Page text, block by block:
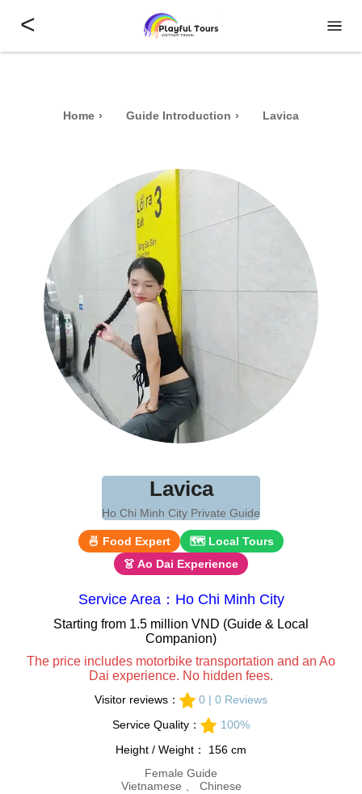
<
Home Guide Introduction Lavica
Lavica
Ho Chi Minh City Private Guide
🍜 Food Expert
🗺 Local Tours
👗 Ao Dai Experience
Service Area：Ho Chi Minh City
Starting from 1.5 million VND (Guide & Local
Companion)
The price includes motorbike transportation and an Ao
Dai experience. No hidden fees.
Visitor reviews：
0 | 0 Reviews
Service Quality：
100%
Height / Weight： 156 cm
Female Guide
Vietnamese 、 Chinese